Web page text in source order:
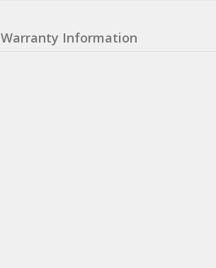
Warranty Information